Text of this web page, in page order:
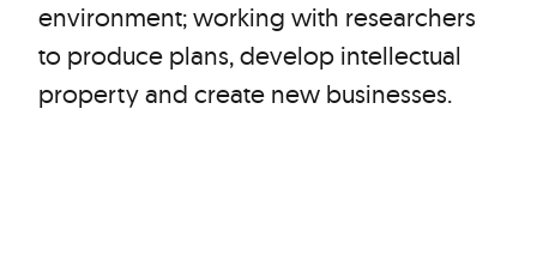
environment; working with researchers
to produce plans, develop intellectual
property and create new businesses.